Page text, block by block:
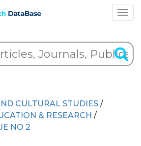
CULTURAL STUDIES /
& RESEARCH /
NO 2